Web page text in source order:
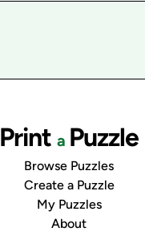
Printa Puzzle
Browse Puzzles
Create a Puzzle
My Puzzles
About